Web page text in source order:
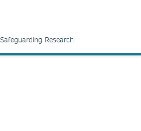
Safeguarding Research